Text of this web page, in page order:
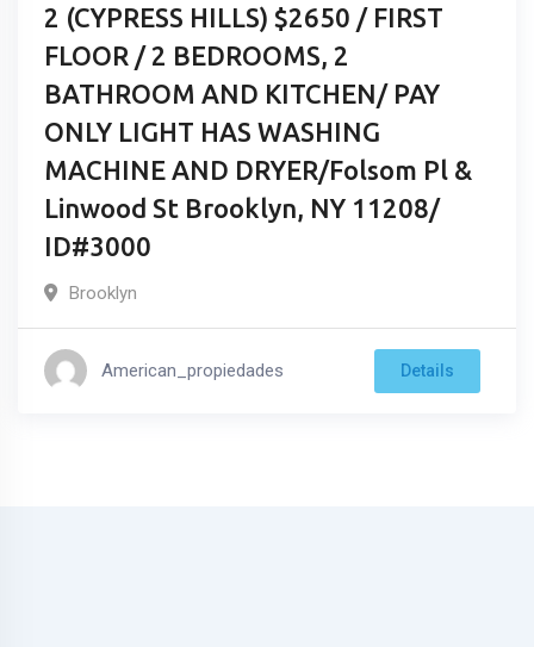
2 (CYPRESS HILLS) $2650 / FIRST
FLOOR / 2 BEDROOMS, 2
BATHROOM AND KITCHEN/ PAY
ONLY LIGHT HAS WASHING
MACHINE AND DRYER/Folsom Pl &
Linwood St Brooklyn, NY 11208/
ID#3000
Brooklyn
American_propiedades Details